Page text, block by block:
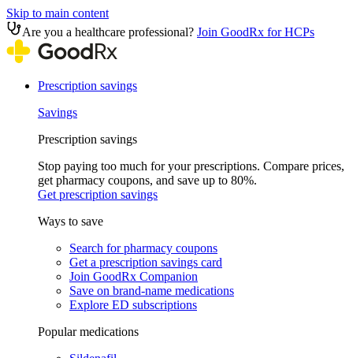
Skip to main content
Are you a healthcare professional? Join GoodRx for HCPs
Prescription savings
Savings
Prescription savings
Stop paying too much for your prescriptions. Compare prices,
get pharmacy coupons, and save up to 80%.
Get prescription savings
Ways to save
Search for pharmacy coupons
Get a prescription savings card
Join GoodRx Companion
Save on brand-name medications
Explore ED subscriptions
Popular medications